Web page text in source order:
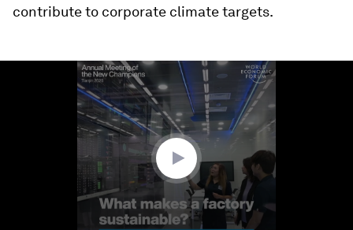
contribute to corporate climate targets.